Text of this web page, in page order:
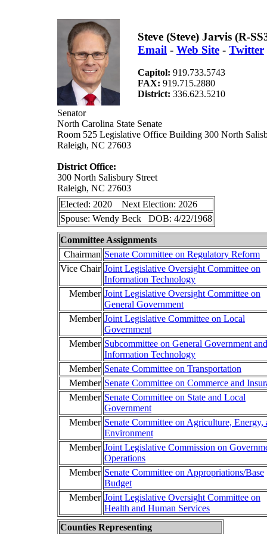
Steve (Steve) Jarvis (R-
Email - Web Site - Twitter
Capitol: 919.733.5743
FAX: 919.715.2880
District: 336.623.5210
Senator
North Carolina State Senate
Room 525 Legislative Office Building 300 North
Raleigh, NC 27603
District Office:
300 North Salisbury Street
Raleigh, NC 27603
Elected: 2020 Next Election: 2026
Spouse: Wendy Beck DOB: 4/22/1968
Committee Assignments
Chairman Senate Committee on Regulatory Reform
Vice Chair Joint Legislative Oversight Committee on
Information Technology
Member Joint Legislative Oversight Committee on
General Government
Member Joint Legislative Committee on Local
Government
Member Subcommittee on General Government and
Information Technology
Member Senate Committee on Transportation
Member Senate Committee on Commerce and
Member Senate Committee on State and Local
Government
Member Senate Committee on Agriculture, Energy,
Environment
Member Joint Legislative Commission on
Operations
Member Senate Committee on Appropriations/Base
Budget
Member Joint Legislative Oversight Committee on
Health and Human Services
Counties Representing